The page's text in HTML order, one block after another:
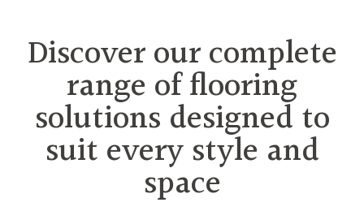
Discover our complete
range of flooring
solutions designed to
suit every style and
space